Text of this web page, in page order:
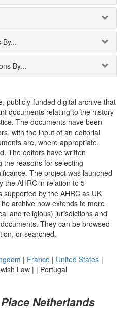
By...
By...
publicly-funded digital archive that
documents relating to the history
The documents have been
with the input of an editorial
are, where appropriate,
The editors have written
the reasons for selecting
The project was launched
the AHRC in relation to 5
supported by the AHRC as UK
archive now extends to more
and religious) jurisdictions and
They can be browsed
or searched.
| France | United States |
Law | | Portugal
Netherlands